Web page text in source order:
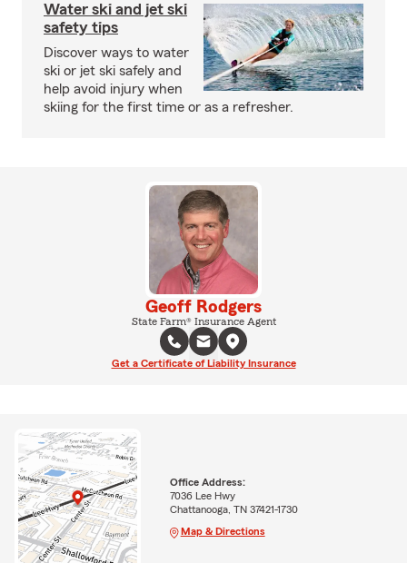
Water ski and jet ski
safety tips
Discover ways to water
ski or jet ski safely and
help avoid injury when
skiing for the first time or as a refresher.
Geoff Rodgers
State Farm® Insurance Agent
Get a Certificate of Liability Insurance
Office Address:
7036 Lee Hwy
Chattanooga, TN 37421-1730
Map & Directions